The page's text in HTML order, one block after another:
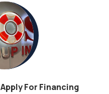
Apply For Financing